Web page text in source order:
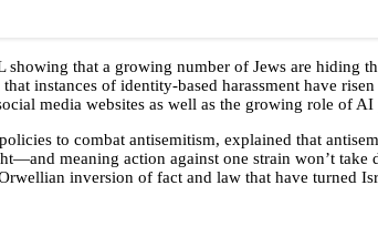
that a growing number of Jews are hiding
instances of identity-based harassment have
media websites as well as the growing role of
to combat antisemitism, explained that
meaning action against one strain won’t take
inversion of fact and law that have turned